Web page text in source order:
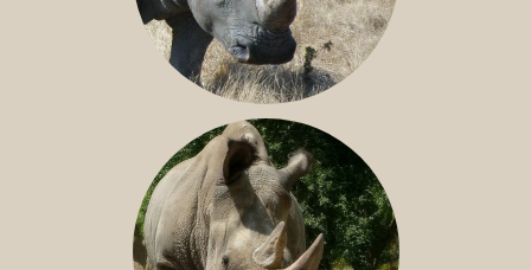
SOUTHERN WHITE RHINO